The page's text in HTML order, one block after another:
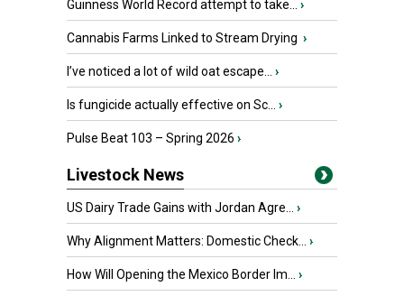
Guinness World Record attempt to take... ›
Cannabis Farms Linked to Stream Drying ›
I’ve noticed a lot of wild oat escape... ›
Is fungicide actually effective on Sc... ›
Pulse Beat 103 – Spring 2026 ›
Livestock News
US Dairy Trade Gains with Jordan Agre... ›
Why Alignment Matters: Domestic Check... ›
How Will Opening the Mexico Border Im... ›